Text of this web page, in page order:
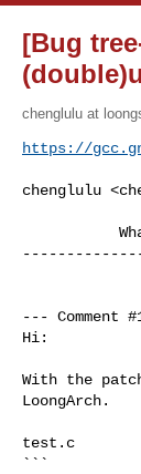
[Bug
chenglulu at
https://
chenglulu
--- Comment
Hi:
With the
LoongArch.
test.c
```